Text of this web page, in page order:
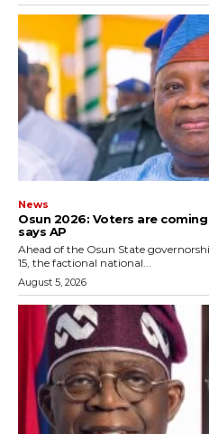
News
‎Osun 2026: Voters are
says AP
‎Ahead of the Osun State
15, the factional national...
August 5, 2026